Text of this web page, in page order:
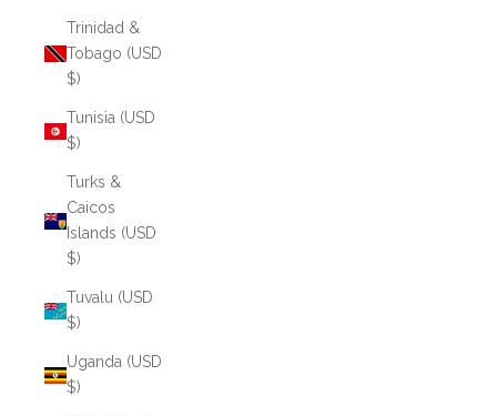
Trinidad &
Tobago (USD
$)
Tunisia (USD
$)
Turks &
Caicos
Islands (USD
$)
Tuvalu (USD
$)
Uganda (USD
$)